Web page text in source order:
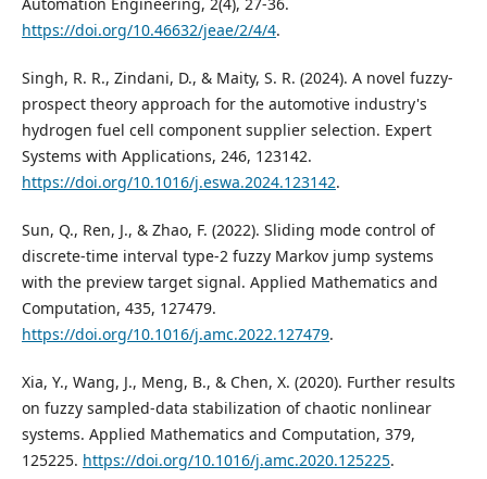
https://doi.org/10.46632/jeae/2/4/4.
Singh, R. R., Zindani, D., & Maity, S. R. (2024). A novel fuzzy-
prospect theory approach for the automotive industry's
hydrogen fuel cell component supplier selection. Expert
Systems with Applications, 246, 123142.
https://doi.org/10.1016/j.eswa.2024.123142.
Sun, Q., Ren, J., & Zhao, F. (2022). Sliding mode control of
discrete-time interval type-2 fuzzy Markov jump systems
with the preview target signal. Applied Mathematics and
Computation, 435, 127479.
https://doi.org/10.1016/j.amc.2022.127479.
Xia, Y., Wang, J., Meng, B., & Chen, X. (2020). Further results
on fuzzy sampled-data stabilization of chaotic nonlinear
systems. Applied Mathematics and Computation, 379,
125225. https://doi.org/10.1016/j.amc.2020.125225.